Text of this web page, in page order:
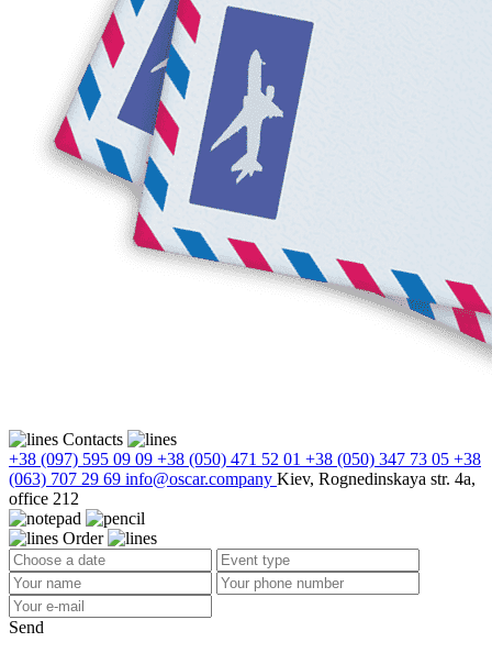
Contacts
+38 (097) 595 09 09 +38 (050) 471 52 01 +38 (050) 347 73 05 +38
(063) 707 29 69 info@oscar.company Kiev, Rognedinskaya str. 4a,
office 212
Order
Send